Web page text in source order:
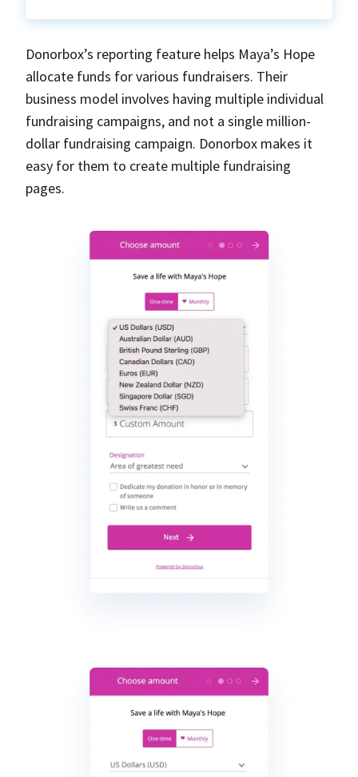
Donorbox’s reporting feature helps Maya’s Hope
allocate funds for various fundraisers. Their
business model involves having multiple individual
fundraising campaigns, and not a single million-
dollar fundraising campaign. Donorbox makes it
easy for them to create multiple fundraising
pages.